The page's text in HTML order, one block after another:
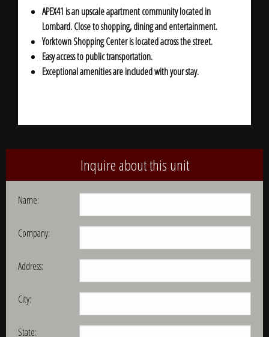
APEX41 is an upscale apartment community located in
Lombard. Close to shopping, dining and entertainment.
Yorktown Shopping Center is located across the street.
Easy access to public transportation.
Exceptional amenities are included with your stay.
Inquire about this unit
Name:
Company:
Address:
City:
State: